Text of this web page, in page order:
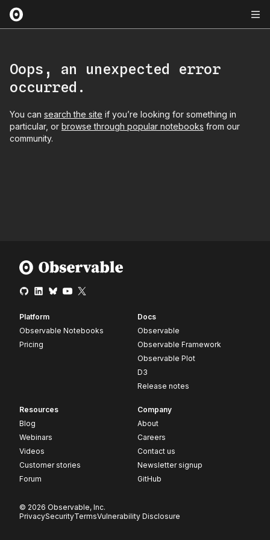
Oops, an unexpected error
occurred.
You can search the site if you’re looking for something in
particular, or browse through popular notebooks from our
community.
Platform
Observable Notebooks
Pricing
Docs
Observable
Observable Framework
Observable Plot
D3
Release notes
Resources
Blog
Webinars
Videos
Customer stories
Forum
Company
About
Careers
Contact us
Newsletter signup
GitHub
© 2026 Observable, Inc.
PrivacySecurityTermsVulnerability Disclosure